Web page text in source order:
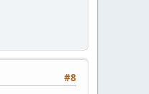
#8